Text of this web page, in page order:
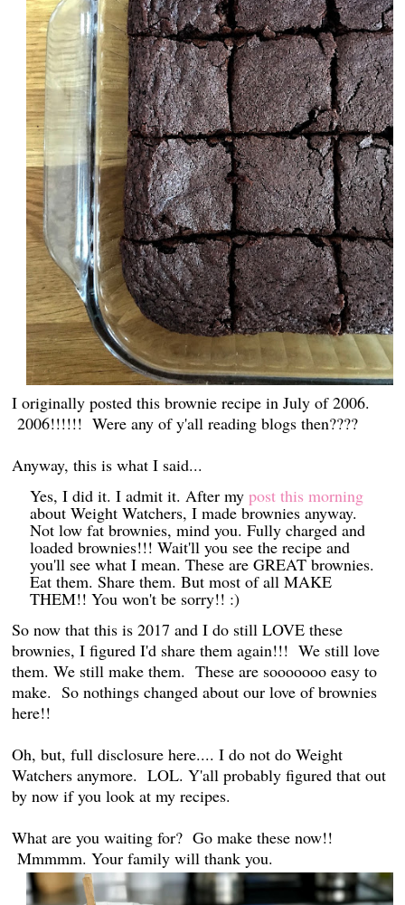
I originally posted this brownie recipe in July of 2006.
2006!!!!!! Were any of y'all reading blogs then????
Anyway, this is what I said...
Yes, I did it. I admit it. After mypost this morning
about Weight Watchers, I made brownies anyway.
Not low fat brownies, mind you. Fully charged and
loaded brownies!!! Wait'll you see the recipe and
you'll see what I mean. These are GREAT brownies.
Eat them. Share them. But most of all MAKE
THEM!! You won't be sorry!! :)
So now that this is 2017 and I do still LOVE these
brownies, I figured I'd share them again!!! We still love
them. We still make them. These are sooooooo easy to
make. So nothings changed about our love of brownies
here!!
Oh, but, full disclosure here.... I do not do Weight
Watchers anymore. LOL. Y'all probably figured that out
by now if you look at my recipes.
What are you waiting for? Go make these now!!
Mmmmm. Your family will thank you.